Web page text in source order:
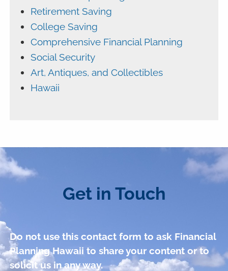
Retirement Saving
College Saving
Comprehensive Financial Planning
Social Security
Art, Antiques, and Collectibles
Hawaii
Get in Touch
Do not use this contact form to ask Financial
Planning Hawaii to share your content or to
solicit us in any way.